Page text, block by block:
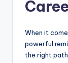
When it
powerful
the right